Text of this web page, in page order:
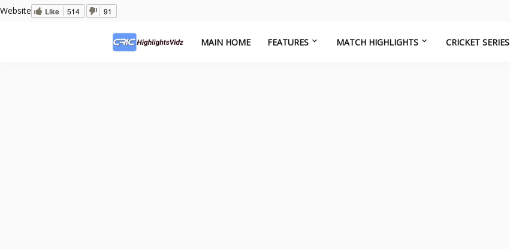
Website Like 514 91
MAIN HOME FEATURES MATCH HIGHLIGHTS CRICKET SERIES